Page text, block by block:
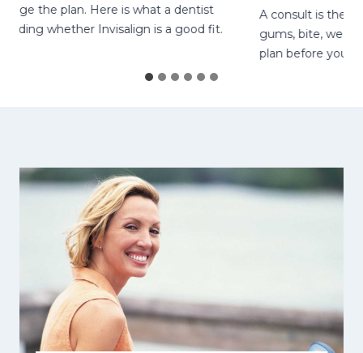
the plan. Here is what a dentist
whether Invisalign is a good fit.
A consult is the
gums, bite, wear-
plan before you start.